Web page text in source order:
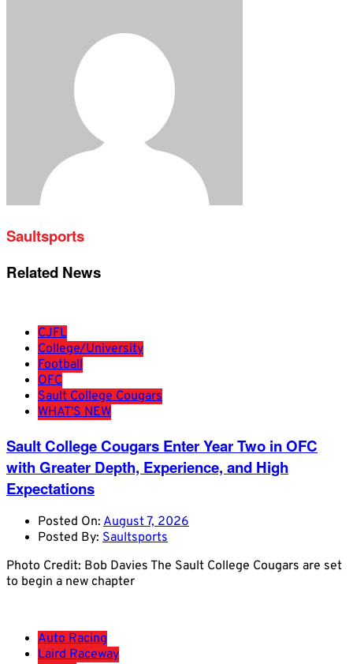
Saultsports
Related News
CJFL
College/University
Football
OFC
Sault College Cougars
WHAT'S NEW
Sault College Cougars Enter Year Two in OFC
with Greater Depth, Experience, and High
Expectations
Posted On: August 7, 2026
Posted By: Saultsports
Photo Credit: Bob Davies The Sault College Cougars are set
to begin a new chapter
Auto Racing
Laird Raceway